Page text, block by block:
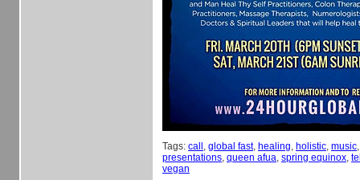
Tags: call , global fast, healing, holistic, music
presentations, queen afua, spring equinox,
vegan